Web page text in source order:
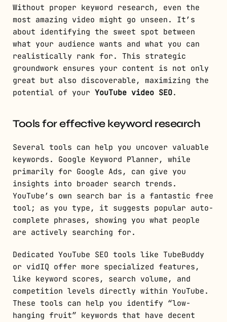
Without proper keyword research, even the
most amazing video might go unseen. It’s
about identifying the sweet spot between
what your audience wants and what you can
realistically rank for. This strategic
groundwork ensures your content is not only
great but also discoverable, maximizing the
potential of your YouTube video SEO.
Tools for effective keyword research
Several tools can help you uncover valuable
keywords. Google Keyword Planner, while
primarily for Google Ads, can give you
insights into broader search trends.
YouTube’s own search bar is a fantastic free
tool; as you type, it suggests popular auto-
complete phrases, showing you what people
are actively searching for.
Dedicated YouTube SEO tools like TubeBuddy
or vidIQ offer more specialized features,
like keyword scores, search volume, and
competition levels directly within YouTube.
These tools can help you identify “low-
hanging fruit” keywords that have decent